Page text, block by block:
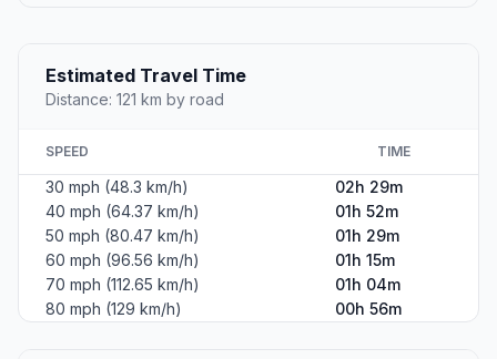
Estimated Travel Time
Distance: 121 km by road
SPEED TIME
30 mph (48.3 km/h)
02h 29m
40 mph (64.37 km/h)
01h 52m
50 mph (80.47 km/h)
01h 29m
60 mph (96.56 km/h)
01h 15m
70 mph (112.65 km/h)
01h 04m
80 mph (129 km/h)
00h 56m